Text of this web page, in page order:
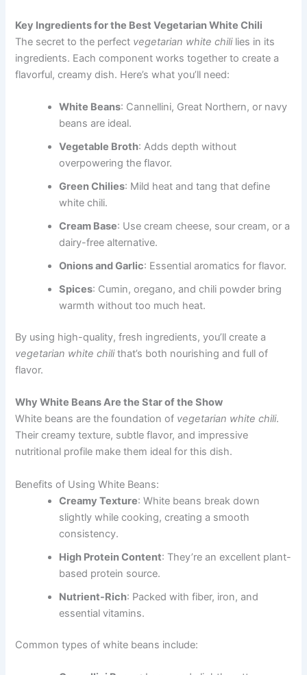
Key Ingredients for the Best Vegetarian White Chili
The secret to the perfect vegetarian white chililies in its
ingredients. Each component works together to create a
flavorful, creamy dish. Here’s what you’ll need:
White Beans: Cannellini, Great Northern, or navy
beans are ideal.
Vegetable Broth: Adds depth without
overpowering the flavor.
Green Chilies: Mild heat and tang that define
white chili.
Cream Base: Use cream cheese, sour cream, or a
dairy-free alternative.
Onions and Garlic: Essential aromatics for flavor.
Spices: Cumin, oregano, and chili powder bring
warmth without too much heat.
By using high-quality, fresh ingredients, you’ll create a
vegetarian white chilithat’s both nourishing and full of
flavor.
Why White Beans Are the Star of the Show
White beans are the foundation of vegetarian white chili.
Their creamy texture, subtle flavor, and impressive
nutritional profile make them ideal for this dish.
Benefits of Using White Beans:
Creamy Texture: White beans break down
slightly while cooking, creating a smooth
consistency.
High Protein Content: They’re an excellent plant-
based protein source.
Nutrient-Rich: Packed with fiber, iron, and
essential vitamins.
Common types of white beans include: